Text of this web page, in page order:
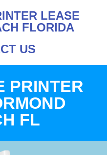
LEASE
FLORIDA
US
PRINTER
FL